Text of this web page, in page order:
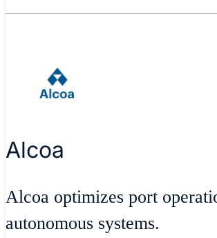
Alcoa
Alcoa optimizes port
autonomous systems.